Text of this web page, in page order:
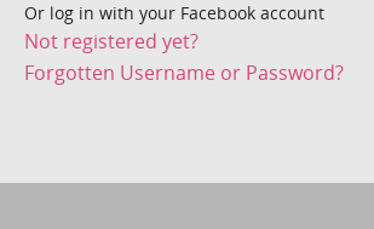
Or log in with your Facebook account
Not registered yet?
Forgotten Username or Password?